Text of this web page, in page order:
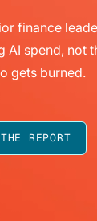
finance
AI spend, not
gets burned.
REPORT